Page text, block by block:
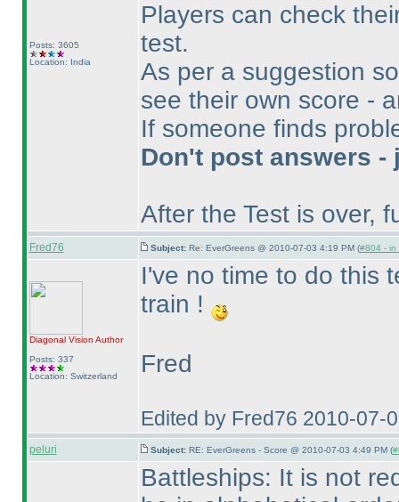
Posts: 3605
Location: India
Players can check
test.
As per a suggestion
see their own score -
If someone finds
Don't post answers -
After the Test is over,
Fred76 Subject: Re: EverGreens @ 2010-07-03 4:19 PM (#804 - in
Diagonal Vision Author
Posts: 337
Location: Switzerland
I've no time to do this
train !
Fred
Edited by Fred76 2010-07-
peluri Subject: RE: EverGreens - Score @ 2010-07-03 4:49 PM (
Battleships: It is not